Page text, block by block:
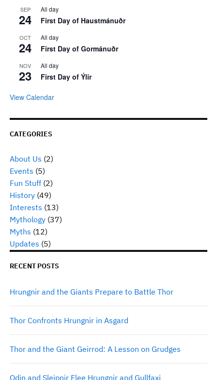
SEP
24
All day
First Day of Haustmánuðr
OCT
24
All day
First Day of Gormánuðr
NOV
23
All day
First Day of Ýlir
View Calendar
CATEGORIES
About Us (2)
Events (5)
Fun Stuff (2)
History (49)
Interests (13)
Mythology (37)
Myths (12)
Updates (5)
RECENT POSTS
Hrungnir and the Giants Prepare to Battle Thor
Thor Confronts Hrungnir in Asgard
Thor and the Giant Geirrod: A Lesson on Grudges
Odin and Sleipnir Flee Hrungnir and Gullfaxi